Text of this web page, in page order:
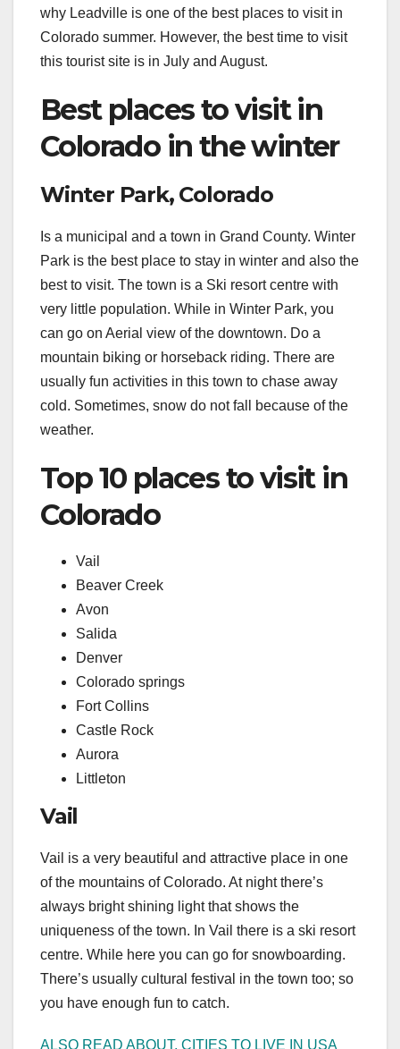
why Leadville is one of the best places to visit in
Colorado summer. However, the best time to visit
this tourist site is in July and August.
Best places to visit in
Colorado in the winter
Winter Park, Colorado
Is a municipal and a town in Grand County. Winter
Park is the best place to stay in winter and also the
best to visit. The town is a Ski resort centre with
very little population. While in Winter Park, you
can go on Aerial view of the downtown. Do a
mountain biking or horseback riding. There are
usually fun activities in this town to chase away
cold. Sometimes, snow do not fall because of the
weather.
Top 10 places to visit in
Colorado
Vail
Beaver Creek
Avon
Salida
Denver
Colorado springs
Fort Collins
Castle Rock
Aurora
Littleton
Vail
Vail is a very beautiful and attractive place in one
of the mountains of Colorado. At night there’s
always bright shining light that shows the
uniqueness of the town. In Vail there is a ski resort
centre. While here you can go for snowboarding.
There’s usually cultural festival in the town too; so
you have enough fun to catch.
ALSO READ ABOUT, CITIES TO LIVE IN USA